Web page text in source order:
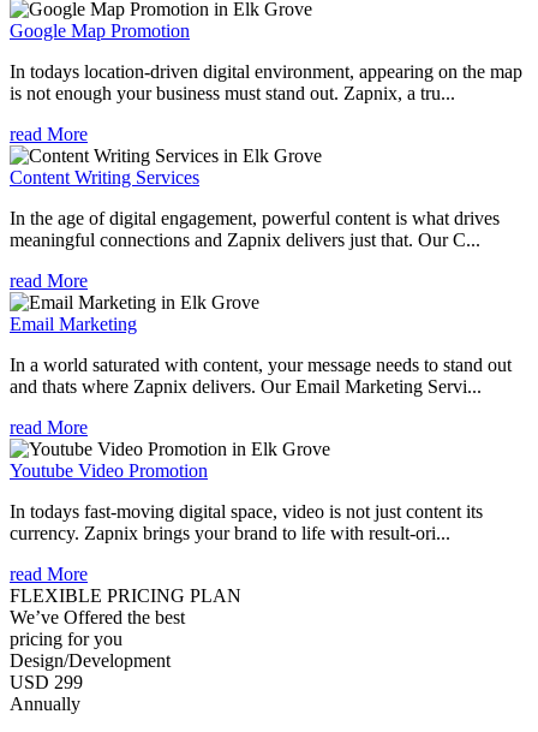
Google Map Promotion
In todays location-driven digital environment, appearing on the map
is not enough your business must stand out. Zapnix, a tru...
read More
Content Writing Services
In the age of digital engagement, powerful content is what drives
meaningful connections and Zapnix delivers just that. Our C...
read More
Email Marketing
In a world saturated with content, your message needs to stand out
and thats where Zapnix delivers. Our Email Marketing Servi...
read More
Youtube Video Promotion
In todays fast-moving digital space, video is not just content its
currency. Zapnix brings your brand to life with result-ori...
read More
FLEXIBLE PRICING PLAN
We’ve Offered the best
pricing for you
Design/Development
USD 299
Annually